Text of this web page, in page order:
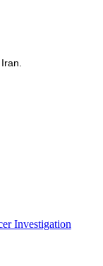
Investigation